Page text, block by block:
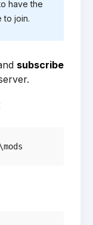
have the
to join.
subscribe